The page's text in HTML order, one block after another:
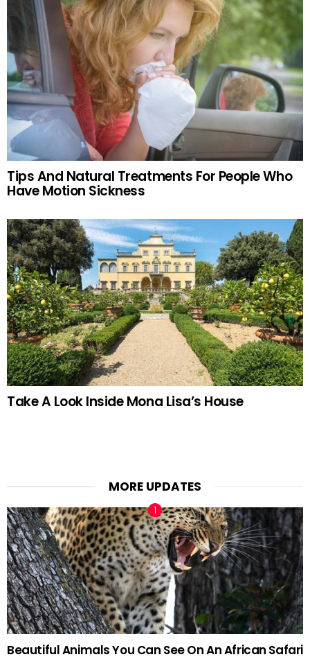
Tips And Natural Treatments For People Who
Have Motion Sickness
Take A Look Inside Mona Lisa’s House
MORE UPDATES
Beautiful Animals You Can See On An African Safari